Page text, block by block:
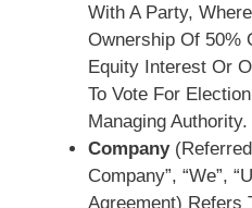
With A Party,
Ownership Of 50%
Equity Interest Or
To Vote For
Managing Authority.
Company(referred
Company”, “We”,
Agreement) Refers